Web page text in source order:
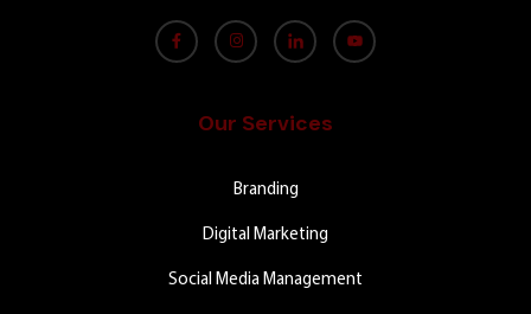
Our Services
Branding
Digital Marketing
Social Media Management